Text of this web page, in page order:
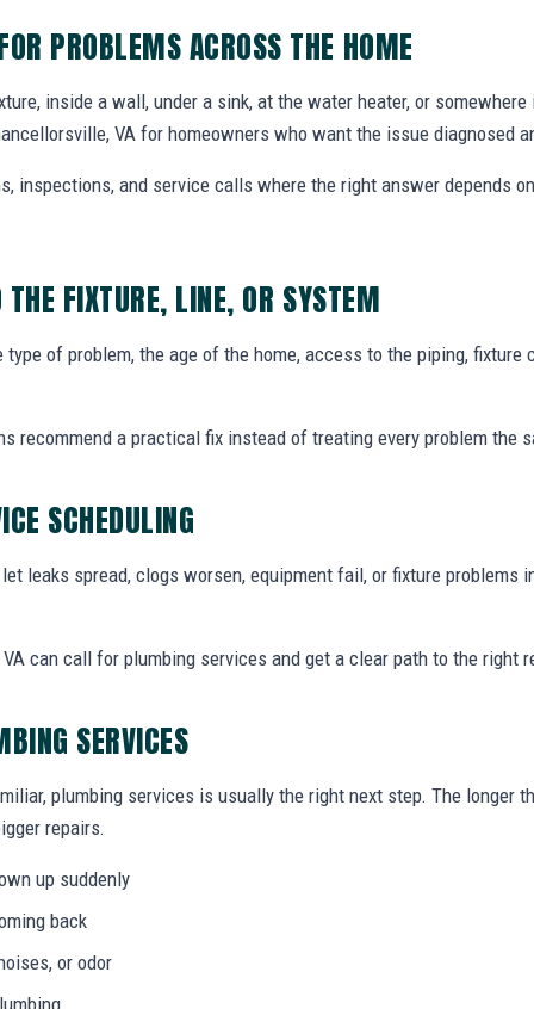
PROBLEMS ACROSS THE HOME
inside a wall, under a sink, at the water heater, or somewhere
VA for homeowners who want the issue diagnosed
inspections, and service calls where the right answer depends
FIXTURE, LINE, OR SYSTEM
of problem, the age of the home, access to the piping, fixture
recommend a practical fix instead of treating every problem the
SCHEDULING
leaks spread, clogs worsen, equipment fail, or fixture problems
can call for plumbing services and get a clear path to the right
SERVICES
plumbing services is usually the right next step. The longer
repairs.
up suddenly
back
or odor